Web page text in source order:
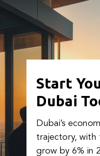
Start
Dubai
Dubai’s
trajectory, with
grow by 6% in